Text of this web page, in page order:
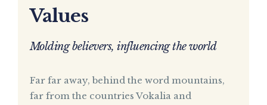
Values
Molding believers, influencing the world
Far far away, behind the word mountains,
far from the countries Vokalia and